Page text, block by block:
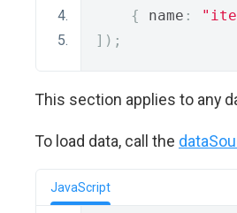
{
name :
]);
This section applies to any
To load data, call the
JavaScript